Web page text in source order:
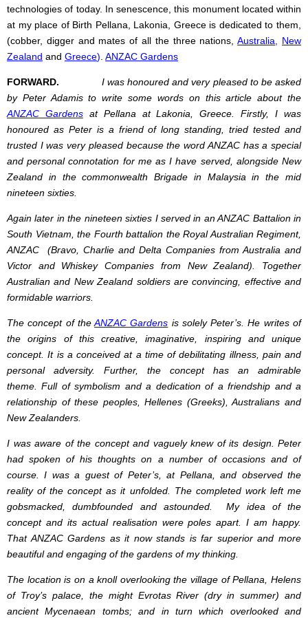
technologies of today. In senescence, this monument located within
at my place of Birth Pellana, Lakonia, Greece is dedicated to them,
(cobber, digger and mates of all the three nations,Australia, New
Zealand and Greece). ANZAC Gardens
FORWARD. I was honoured and very pleased to be asked
by Peter Adamis to write some words on this article about the
ANZAC Gardensat Pellana at Lakonia, Greece. Firstly, I was
honoured as Peter is a friend of long standing, tried tested and
trusted I was very pleased because the word ANZAC has a special
and personal connotation for me as I have served, alongside New
Zealand in the commonwealth Brigade in Malaysia in the mid
nineteen sixties.
Again later in the nineteen sixties I served in an ANZAC Battalion in
South Vietnam, the Fourth battalion the Royal Australian Regiment,
ANZAC (Bravo, Charlie and Delta Companies from Australia and
Victor and Whiskey Companies from New Zealand). Together
Australian and New Zealand soldiers are convincing, effective and
formidable warriors.
The concept of theANZAC Gardens is solely Peter’s. He writes of
the origins of this creative, imaginative, inspiring and unique
concept. It is a conceived at a time of debilitating illness, pain and
personal adversity. Further, the concept has an admirable
theme.Full of symbolism and a dedication of a friendship and a
relationship of these peoples, Hellenes (Greeks), Australians and
New Zealanders.
I was aware of the concept and vaguely knew of its design. Peter
had spoken of his thoughts on a number of occasions and of
course. I was a guest of Peter’s, at Pellana, and observed the
reality of the concept as it unfolded. The completed work left me
gobsmacked, dumbfounded and astounded. My idea of the
concept and its actual realisation were poles apart. I am happy.
That ANZAC Gardens as it now stands is far superior and more
beautiful and engaging of the gardens of my thinking.
The location is on a knoll overlooking the village of Pellana, Helens
of Troy’s palace, the might Evrotas River (dry in summer) and
ancient Mycenaean tombs; and in turn which overlooked and